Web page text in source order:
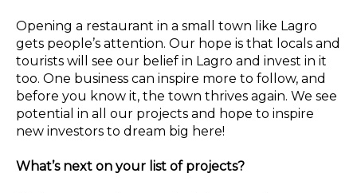
Opening a restaurant in a small town like Lagro
gets people’s attention. Our hope is that locals and
tourists will see our belief in Lagro and invest in it
too. One business can inspire more to follow, and
before you know it, the town thrives again. We see
potential in all our projects and hope to inspire
new investors to dream big here!
What’s next on your list of projects?